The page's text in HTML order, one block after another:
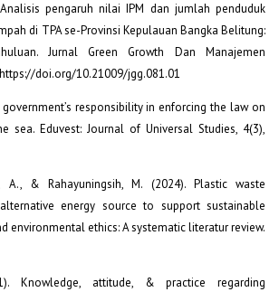
pengaruh nilai IPM dan jumlah penduduk
di TPA se-Provinsi Kepulauan Bangka Belitung:
Jurnal Green Growth Dan Manajemen
doi.org/10.21009/jgg.081.01
government’s responsibility in enforcing the law on
sea. Eduvest: Journal of Universal Studies, 4(3),
A., & Rahayuningsih, M. (2024). Plastic waste
energy source to support sustainable
environmental ethics: A systematic literatur review.
Knowledge, attitude, & practice regarding